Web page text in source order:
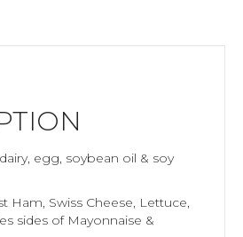
egg, soybean oil & soy
Ham, Swiss Cheese, Lettuce,
sides of Mayonnaise &